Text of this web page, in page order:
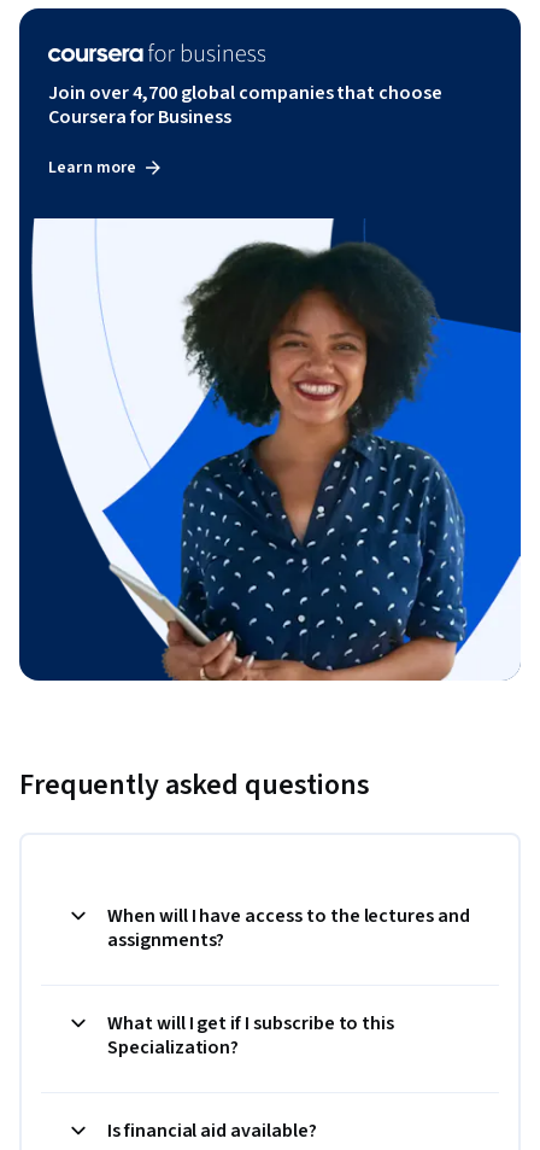
Join over 4,700 global companies that choose
Coursera for Business
Learn more
Frequently asked questions
When will I have access to the lectures and
assignments?
What will I get if I subscribe to this
Specialization?
Is financial aid available?